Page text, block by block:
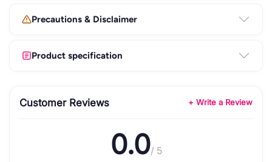
Precautions & Disclaimer
Product specification
Customer Reviews + Write a Review
0.0/ 5